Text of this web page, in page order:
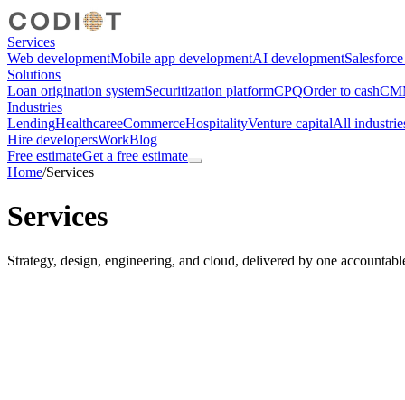
Services
Web developmentMobile app developmentAI development
Solutions
Loan origination systemSecuritization platformCPQOrder to cash
Industries
LendingHealthcareeCommerceHospitalityVenture capitalAll
Hire developersWorkBlog
Free estimateGet a free estimate
Home/Services
Services
Strategy, design, engineering, and cloud, delivered by one